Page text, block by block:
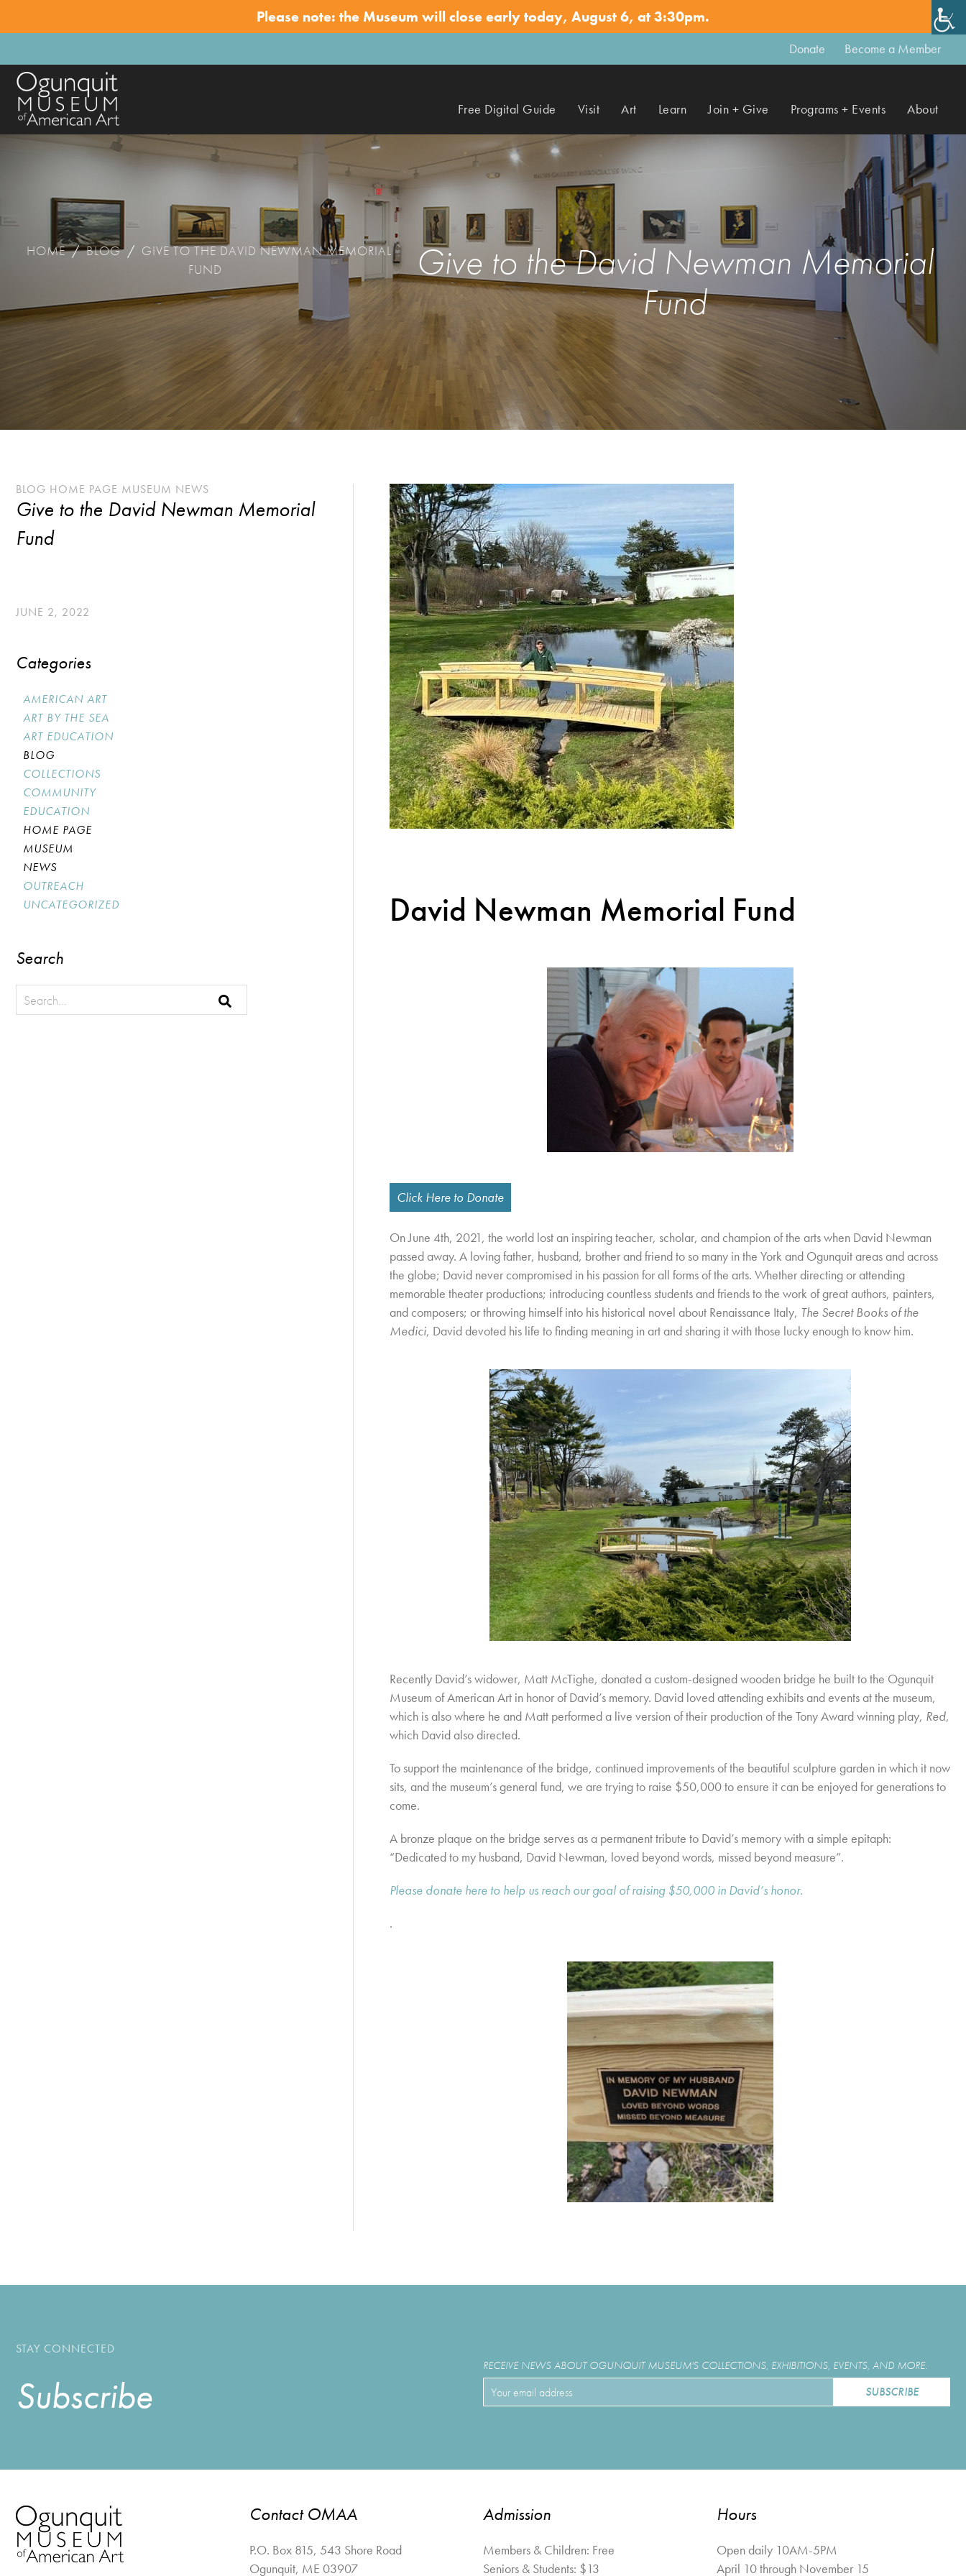
Please note: the Museum will close early today, August 6, at 3:30pm. ✕
Donate Become a Member
Free Digital Guide Visit Art Learn Join + Give Programs + Events About
HOME / BLOG / GIVE TO THE DAVID NEWMAN MEMORIAL
FUND
Give to the David Newman Memorial
Fund
BLOG HOME PAGE MUSEUM NEWS
Give to the David Newman Memorial
Fund
JUNE 2, 2022
Categories
AMERICAN ART
ART BY THE SEA
ART EDUCATION
BLOG
COLLECTIONS
COMMUNITY
EDUCATION
HOME PAGE
MUSEUM
NEWS
OUTREACH
UNCATEGORIZED
Search
David Newman Memorial Fund
Click Here to Donate
On June 4th, 2021, the world lost an inspiring teacher, scholar, and champion of the arts when David Newman
passed away. A loving father, husband, brother and friend to so many in the York and Ogunquit areas and across
the globe; David never compromised in his passion for all forms of the arts. Whether directing or attending
memorable theater productions; introducing countless students and friends to the work of great authors, painters,
and composers; or throwing himself into his historical novel about Renaissance Italy, The Secret Books of the
Medici, David devoted his life to finding meaning in art and sharing it with those lucky enough to know him.
Recently David’s widower, Matt McTighe, donated a custom-designed wooden bridge he built to the Ogunquit
Museum of American Art in honor of David’s memory. David loved attending exhibits and events at the museum,
which is also where he and Matt performed a live version of their production of the Tony Award winning play, Red,
which David also directed.
To support the maintenance of the bridge, continued improvements of the beautiful sculpture garden in which it now
sits, and the museum’s general fund, we are trying to raise $50,000 to ensure it can be enjoyed for generations to
come.
A bronze plaque on the bridge serves as a permanent tribute to David’s memory with a simple epitaph:
“Dedicated to my husband, David Newman, loved beyond words, missed beyond measure”.
Please donate here to help us reach our goal of raising $50,000 in David’s honor.
.
STAY CONNECTED
Subscribe
RECEIVE NEWS ABOUT OGUNQUIT MUSEUM'S COLLECTIONS, EXHIBITIONS, EVENTS, AND MORE.
Contact OMAA
P.O. Box 815, 543 Shore Road
Ogunquit, ME 03907
Admission
Members & Children: Free
Seniors & Students: $13
Hours
Open daily 10AM-5PM
April 10 through November 15